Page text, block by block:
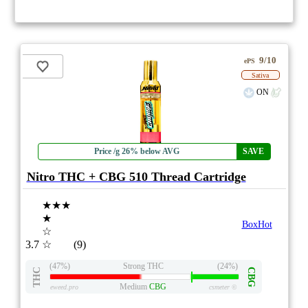
Price /g 26% below AVG SAVE
ePS 9/10
Sativa
ON
Nitro THC + CBG 510 Thread Cartridge
3.7
★★★
★
☆
☆
(9)
BoxHot
THC
(47%) Strong THC (24%)
CBG
eweed.pro Medium CBG csmeter©